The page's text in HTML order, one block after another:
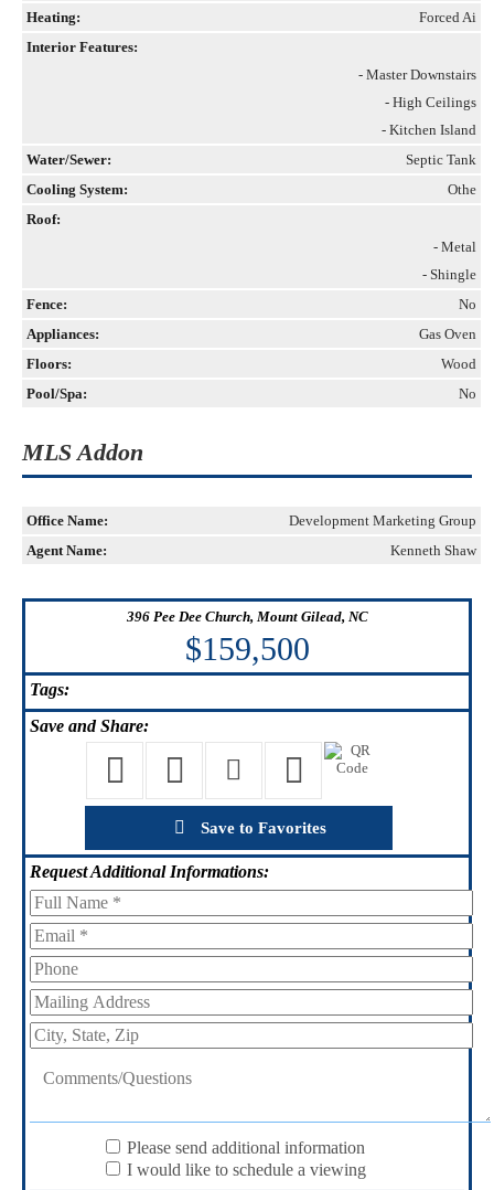
Heating:
Forced Ai
Interior Features:
- Master Downstairs
- High Ceilings
- Kitchen Island
Water/Sewer:
Septic Tank
Cooling System:
Othe
Roof:
- Metal
- Shingle
Fence:
No
Appliances:
Gas Oven
Floors:
Wood
Pool/Spa:
No
MLS Addon
Office Name:
Development Marketing Group
Agent Name:
Kenneth Shaw
396 Pee Dee Church, Mount Gilead, NC
$159,500
Tags:
Save and Share:
Save to Favorites
RequestAdditional Informations:
Please send additional information
I would like to schedule a viewing